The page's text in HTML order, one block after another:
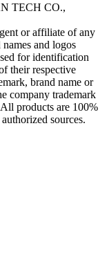
TECH CO.,
or affiliate of any
and logos
for identification
their respective
brand name or
company trademark
products are 100%
sources.